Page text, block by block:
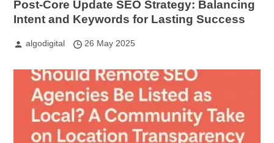
Post-Core Update SEO Strategy: Balancing
Intent and Keywords for Lasting Success
algodigital 26 May 2025